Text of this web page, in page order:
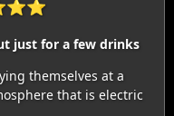
just for a few drinks
themselves at a
that is electric